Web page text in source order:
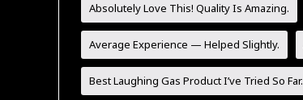
Absolutely Love This! Quality Is Amazing.
Average Experience — Helped Slightly.
Best Laughing Gas Product I’ve Tried So Far.